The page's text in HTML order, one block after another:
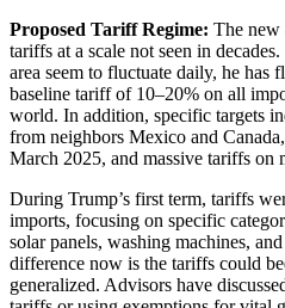
Proposed Tariff Regime: The new
tariffs at a scale not seen in
area seem to fluctuate daily, he has
baseline tariff of 10–20% on all
world. In addition, specific targets
from neighbors Mexico and
March 2025, and massive tariffs on
During Trump’s first term, tariffs
imports, focusing on specific
solar panels, washing machines,
difference now is the tariffs could
generalized. Advisors have